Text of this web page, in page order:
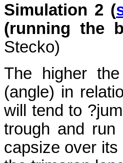
Simulation 2 (
(running the
Stecko)
The higher
(angle) in
will tend to
trough and run
capsize over